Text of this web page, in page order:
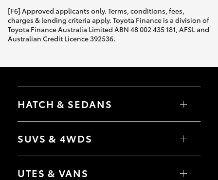
[F6] Approved applicants only. Terms, conditions, fees,
charges & lending criteria apply. Toyota Finance is a division of
Toyota Finance Australia Limited ABN 48 002 435 181, AFSL and
Australian Credit Licence 392536.
HATCH & SEDANS
Yaris
Camry
SUVS & 4WDS
RAV4
bZ4X Touring
UTES & VANS